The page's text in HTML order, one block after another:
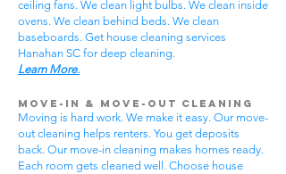
ceiling fans. We clean light bulbs. We clean inside
ovens. We clean behind beds. We clean
baseboards. Get house cleaning services
Hanahan SC for deep cleaning.
Learn More.
Move-In & Move-Out Cleaning
Moving is hard work. We make it easy. Our move-
out cleaning helps renters. You get deposits
back. Our move-in cleaning makes homes ready.
Each room gets cleaned well. Choose house